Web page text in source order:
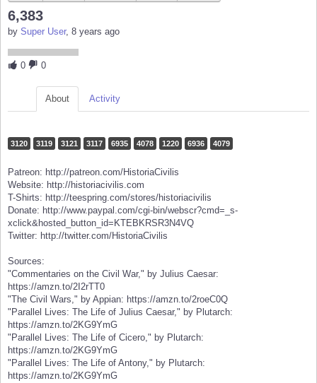
6,383
by Super User, 8 years ago
0 0
About Activity
3120 3119 3121 3117 6935 4078 1220 6936 4079
Patreon: http://patreon.com/HistoriaCivilis
Website: http://historiacivilis.com
T-Shirts: http://teespring.com/stores/historiacivilis
Donate: http://www.paypal.com/cgi-bin/webscr?cmd=_s-
xclick&hosted_button_id=KTEBKRSR3N4VQ
Twitter: http://twitter.com/HistoriaCivilis
Sources:
"Commentaries on the Civil War," by Julius Caesar:
https://amzn.to/2I2rTT0
"The Civil Wars," by Appian: https://amzn.to/2roeC0Q
"Parallel Lives: The Life of Julius Caesar," by Plutarch:
https://amzn.to/2KG9YmG
"Parallel Lives: The Life of Cicero," by Plutarch:
https://amzn.to/2KG9YmG
"Parallel Lives: The Life of Antony," by Plutarch:
https://amzn.to/2KG9YmG